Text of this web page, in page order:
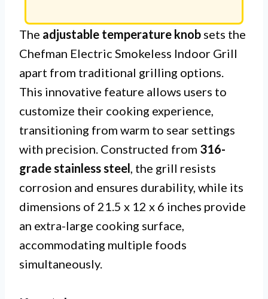
The adjustable temperature knob sets the
Chefman Electric Smokeless Indoor Grill
apart from traditional grilling options.
This innovative feature allows users to
customize their cooking experience,
transitioning from warm to sear settings
with precision. Constructed from 316-
grade stainless steel, the grill resists
corrosion and ensures durability, while its
dimensions of 21.5 x 12 x 6 inches provide
an extra-large cooking surface,
accommodating multiple foods
simultaneously.